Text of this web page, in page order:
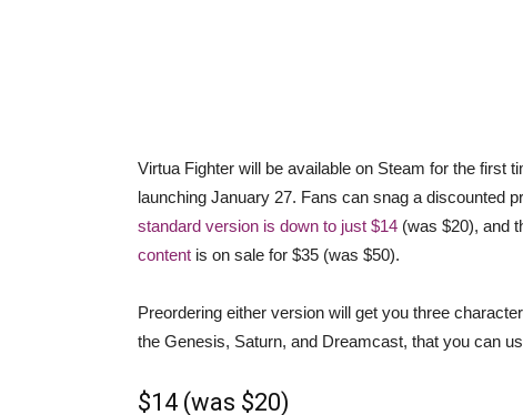
Virtua Fighter will be available on Steam for the first
launching January 27. Fans can snag a discounted
standard version is down to just $14 (was $20), and
content is on sale for $35 (was $50).
Preordering either version will get you three
the Genesis, Saturn, and Dreamcast, that you can
$14 (was $20)